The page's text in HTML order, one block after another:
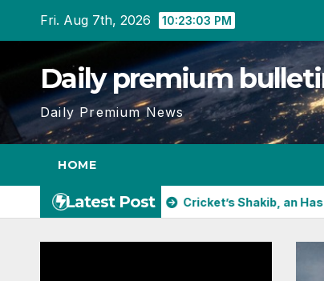
Fri. Aug 7th, 2026 10:23:05 PM
Daily premium
Daily Premium News
HOME
Latest Post
in China Cricket’s Shakib, an Hasina ally, will